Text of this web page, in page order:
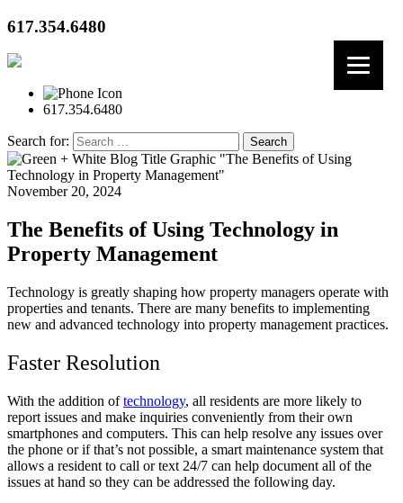
617.354.6480
617.354.6480
Search for:
November 20, 2024
The Benefits of Using Technology in
Property Management
Technology is greatly shaping how property managers operate with
properties and tenants. There are many benefits to implementing
new and advanced technology into property management practices.
Faster Resolution
With the addition oftechnology, all residents are more likely to
report issues and make inquiries conveniently from their own
smartphones and computers. This can help resolve any issues over
the phone or if that’s not possible, a smart maintenance system that
allows a resident to call or text 24/7 can help document all of the
issues at hand so they can be addressed the following day.